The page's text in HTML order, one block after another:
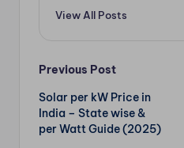
View All Posts
Post
navigation
Previous Post
Solar per kW Price in
India – State wise &
per Watt Guide (2025)